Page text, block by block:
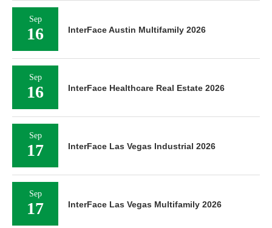
Sep
16 InterFace Austin Multifamily 2026
Sep
16 InterFace Healthcare Real Estate 2026
Sep
17 InterFace Las Vegas Industrial 2026
Sep
17 InterFace Las Vegas Multifamily 2026